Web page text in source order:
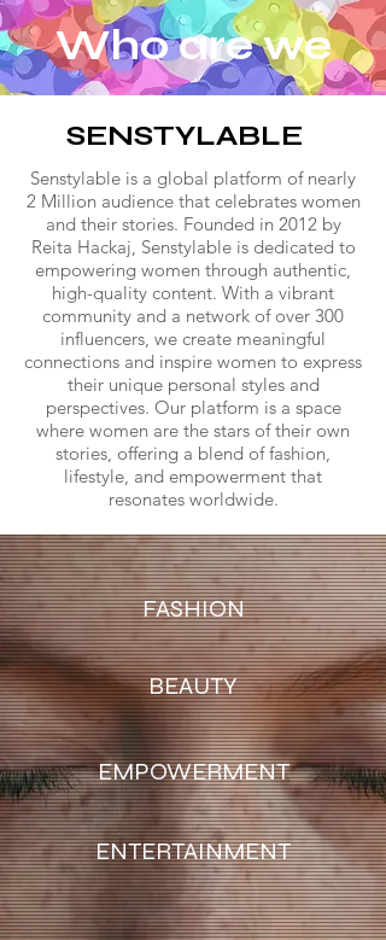
Who are we
SENSTYLABLE
Senstylable is a global platform of nearly
2 Million audience that celebrates women
and their stories. Founded in 2012 by
Reita Hackaj, Senstylable is dedicated to
empowering women through authentic,
high-quality content. With a vibrant
community and a network of over 300
influencers, we create meaningful
connections and inspire women to express
their unique personal styles and
perspectives. Our platform is a space
where women are the stars of their own
stories, offering a blend of fashion,
lifestyle, and empowerment that
resonates worldwide.
FASHION
BEAUTY
EMPOWERMENT
ENTERTAINMENT